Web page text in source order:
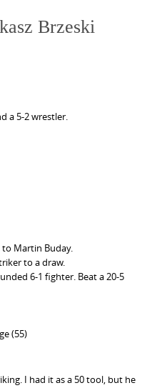
Brzeski
a 5-2 wrestler.
to Martin Buday.
to a draw.
6-1 fighter. Beat a 20-5
(55)
I had it as a 50 tool, but he